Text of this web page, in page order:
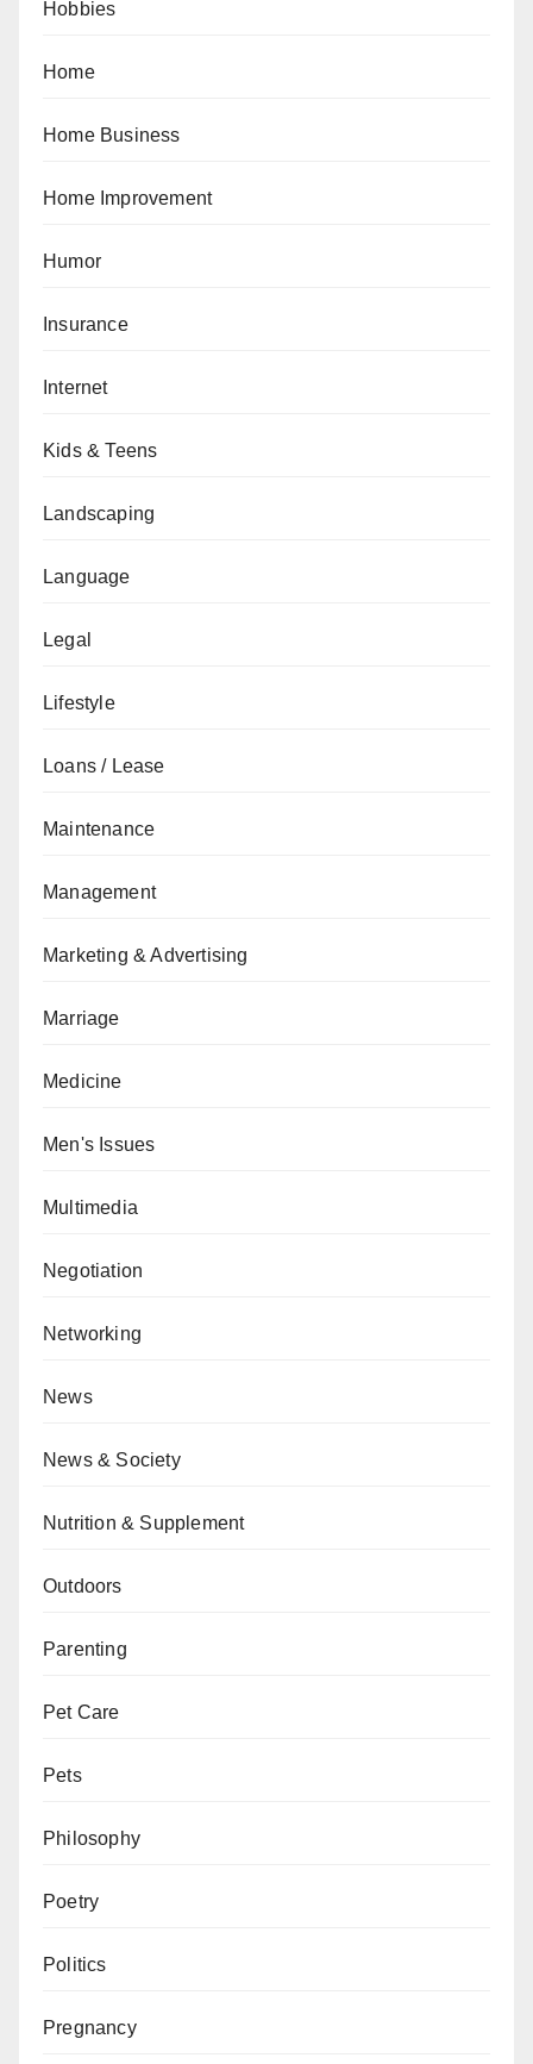
Hobbies
Home
Home Business
Home Improvement
Humor
Insurance
Internet
Kids & Teens
Landscaping
Language
Legal
Lifestyle
Loans / Lease
Maintenance
Management
Marketing & Advertising
Marriage
Medicine
Men's Issues
Multimedia
Negotiation
Networking
News
News & Society
Nutrition & Supplement
Outdoors
Parenting
Pet Care
Pets
Philosophy
Poetry
Politics
Pregnancy